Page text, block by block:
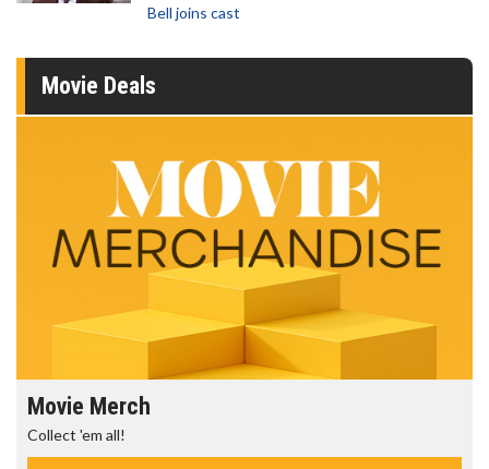
Bell joins cast
Movie Deals
Movie Merch
Collect 'em all!